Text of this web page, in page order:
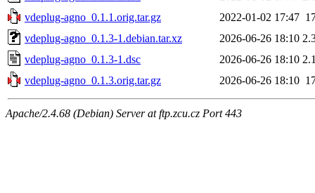
vdeplug-agno_0.1.1.orig.tar.gz
2022-01-02 17:47
vdeplug-agno_0.1.3-1.debian.tar.xz
2026-06-26 18:10
vdeplug-agno_0.1.3-1.dsc
2026-06-26 18:10
vdeplug-agno_0.1.3.orig.tar.gz
2026-06-26 18:10
Apache/2.4.68 (Debian) Server at ftp.zcu.cz Port 443